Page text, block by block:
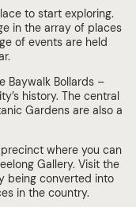
to start exploring.
in the array of places
of events are held
Baywalk Bollards –
history. The central
Gardens are also a
where you can
Gallery. Visit the
being converted into
in the country.